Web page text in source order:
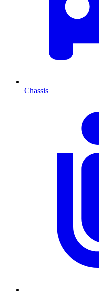
Chassis